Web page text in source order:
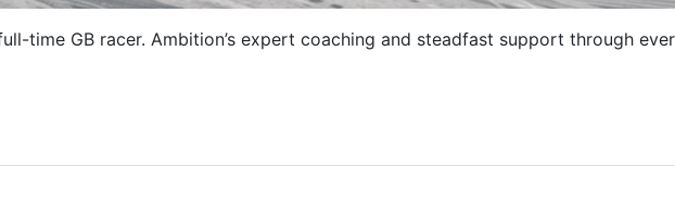
time GB racer. Ambition’s expert coaching and steadfast support through